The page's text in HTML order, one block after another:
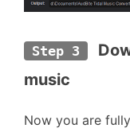
Step 3
music
Now you are